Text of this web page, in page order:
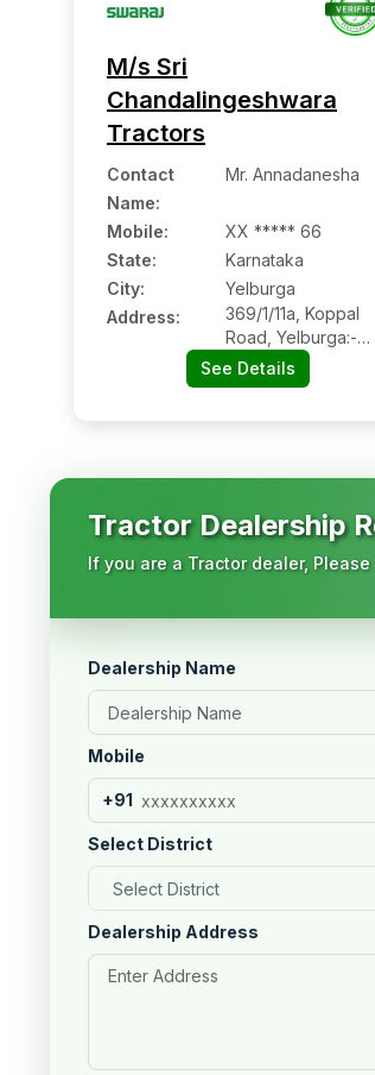
M/s Sri
Chandalingeshwara
Tractors
Contact
Name:
Mr. Annadanesha
Mobile:
XX ***** 66
State:
Karnataka
City:
Yelburga
Address:
369/1/11a, Koppal
Road, Yelburga:-
583236, Koppal,
Karnataka
See Details
Tractor Dealership
If you are a Tractor dealer,
Dealership Name
Mobile
+91
Select District
Dealership Address